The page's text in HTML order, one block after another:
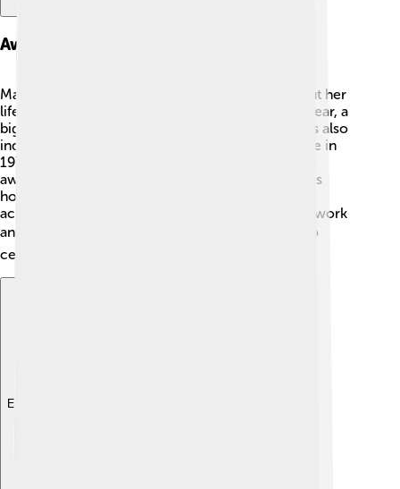
Awards And Honors
Margaret Court received many awards throughout her
life! 🏅In 1965, she became the Australian of the Year, a
big honor for her contributions to sports. She was also
inducted into the International Tennis Hall of Fame in
1975! 🎉Margaret Court has received many sports
awards from Tennis Australia too! In 2019, she was
honored with a special recognition for her
achievements. These awards symbolize her hard work
and dedication to the sport! 🏆People continue to
celebrate her remarkable journey!
Explore with ChatDino